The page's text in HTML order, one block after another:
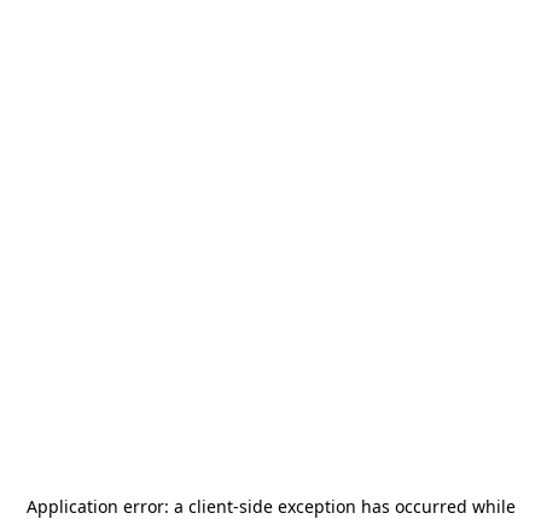
Application error: a client-side exception has occurred while